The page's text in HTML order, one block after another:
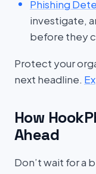
Phishing
investigate,
before they
Protect your
next headline.
How
Ahead
Don’t wait for a